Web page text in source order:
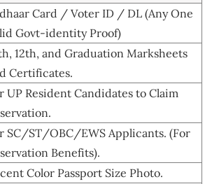
Card / Voter ID / DL (Any One
Govt-identity Proof)
12th, and Graduation Marksheets
Certificates.
UP Resident Candidates to Claim
SC/ST/OBC/EWS Applicants. (For
Benefits).
Color Passport Size Photo.